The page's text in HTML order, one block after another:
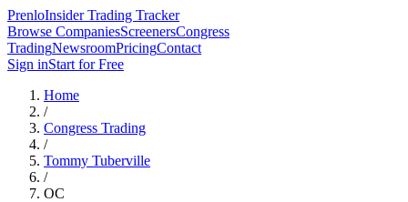
PrenloInsider Trading Tracker
Browse CompaniesScreenersCongress
TradingNewsroomPricingContact
Sign inStart for Free
Home
/
Congress Trading
/
Tommy Tuberville
/
OC